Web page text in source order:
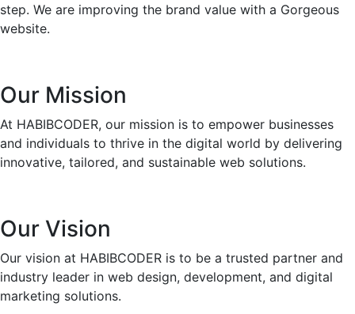
step. We are improving the brand value with a Gorgeous
website.
Our Mission
At HABIBCODER, our mission is to empower businesses
and individuals to thrive in the digital world by delivering
innovative, tailored, and sustainable web solutions.
Our Vision
Our vision at HABIBCODER is to be a trusted partner and
industry leader in web design, development, and digital
marketing solutions.